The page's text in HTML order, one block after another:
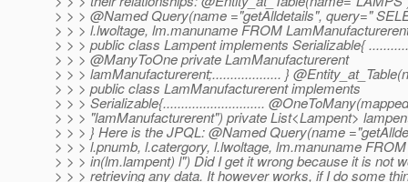
> > > @Named Query(name ="getAlldetails", query="
> > > l.lwoltage, lm.manuname FROM
> > > public class Lampent implements Serializable{
> > > @ManyToOne private LamManufacturerent
> > > lamManufacturerent;................... }
> > > public class LamManufacturerent implements
> > > Serializable{............................
> > > "lamManufacturerent") private List<Lampent>
> > > } Here is the JPQL: @Named Query(name
> > > l.pnumb, l.catergory, l.lwoltage, lm.manuname
> > > in(lm.lampent) l") Did I get it wrong because it is not
> > > retrieving any data. It however works, if I do some